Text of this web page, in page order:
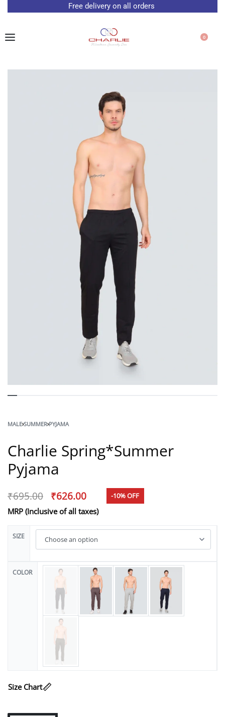
Free delivery on all orders
0
MALE›SUMMER›PYJAMA
Charlie Spring*Summer
Pyjama
₹695.00 ₹626.00 -10% OFF
MRP (Inclusive of all taxes)
SIZE
COLOR
Size Chart